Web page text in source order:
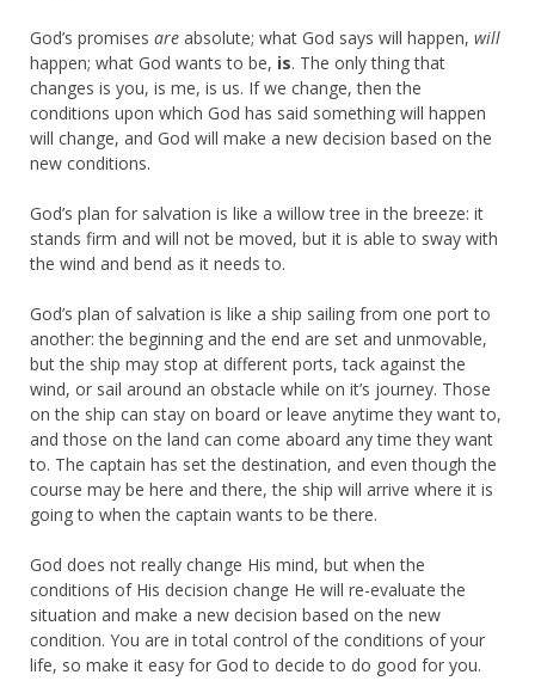
God’s promises are absolute; what God says will happen, will
happen; what God wants to be, is. The only thing that
changes is you, is me, is us. If we change, then the
conditions upon which God has said something will happen
will change, and God will make a new decision based on the
new conditions.
God’s plan for salvation is like a willow tree in the breeze: it
stands firm and will not be moved, but it is able to sway with
the wind and bend as it needs to.
God’s plan of salvation is like a ship sailing from one port to
another: the beginning and the end are set and unmovable,
but the ship may stop at different ports, tack against the
wind, or sail around an obstacle while on it’s journey. Those
on the ship can stay on board or leave anytime they want to,
and those on the land can come aboard any time they want
to. The captain has set the destination, and even though the
course may be here and there, the ship will arrive where it is
going to when the captain wants to be there.
God does not really change His mind, but when the
conditions of His decision change He will re-evaluate the
situation and make a new decision based on the new
condition. You are in total control of the conditions of your
life, so make it easy for God to decide to do good for you.